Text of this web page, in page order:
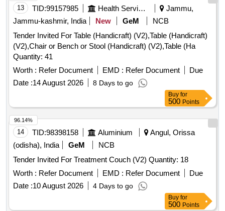
13 TID:99157985 Health Services/equipments
Jammu,
Jammu-kashmir, India
New GeM
NCB
Tender Invited For Table (Handicraft) (V2),Table (Handicraft)
(V2),Chair or Bench or Stool (Handicraft) (V2),Table (Ha
Quantity: 41
Worth : Refer Document EMD : Refer Document
Due
Date :14 August 2026 8 Days to go
Buy for
500 Points
14 TID:98398158 Aluminium
Angul, Orissa
(odisha), India
GeM
NCB
Tender Invited For Treatment Couch (V2) Quantity: 18
Worth : Refer Document EMD : Refer Document
Due
Date :10 August 2026 4 Days to go
96.14%
Buy for
500 Points